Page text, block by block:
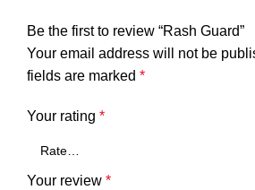
Be the first to review “Rash Guard”
Your email address will not be
fields are marked *
Your rating *
Your review *